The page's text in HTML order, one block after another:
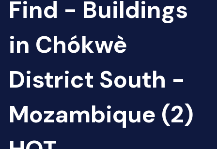
Find - Buildings
in Chókwè
District South -
Mozambique (2)